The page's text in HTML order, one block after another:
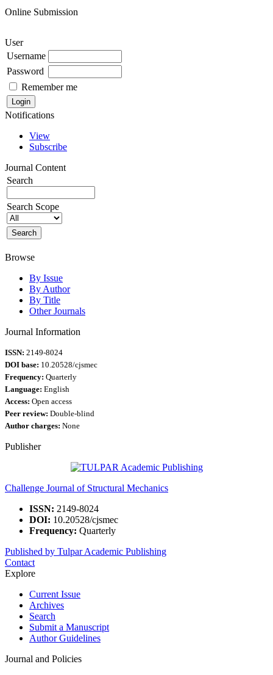
Online Submission
User
Username
Password
Remember me
Notifications
View
Subscribe
Journal Content
Search
Search Scope
Browse
By Issue
By Author
By Title
Other Journals
Journal Information
ISSN: 2149-8024
DOI base: 10.20528/cjsmec
Frequency: Quarterly
Language: English
Access: Open access
Peer review: Double-blind
Author charges: None
Publisher
Challenge Journal of Structural Mechanics
ISSN: 2149-8024
DOI: 10.20528/cjsmec
Frequency: Quarterly
Published by Tulpar Academic Publishing
Contact
Explore
Current Issue
Archives
Search
Submit a Manuscript
Author Guidelines
Journal and Policies